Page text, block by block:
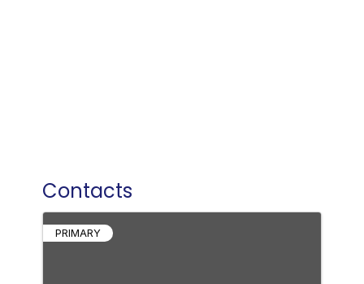
Contacts
PRIMARY